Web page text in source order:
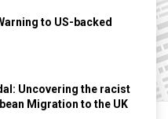
to US-backed
Uncovering the racist
Migration to the UK